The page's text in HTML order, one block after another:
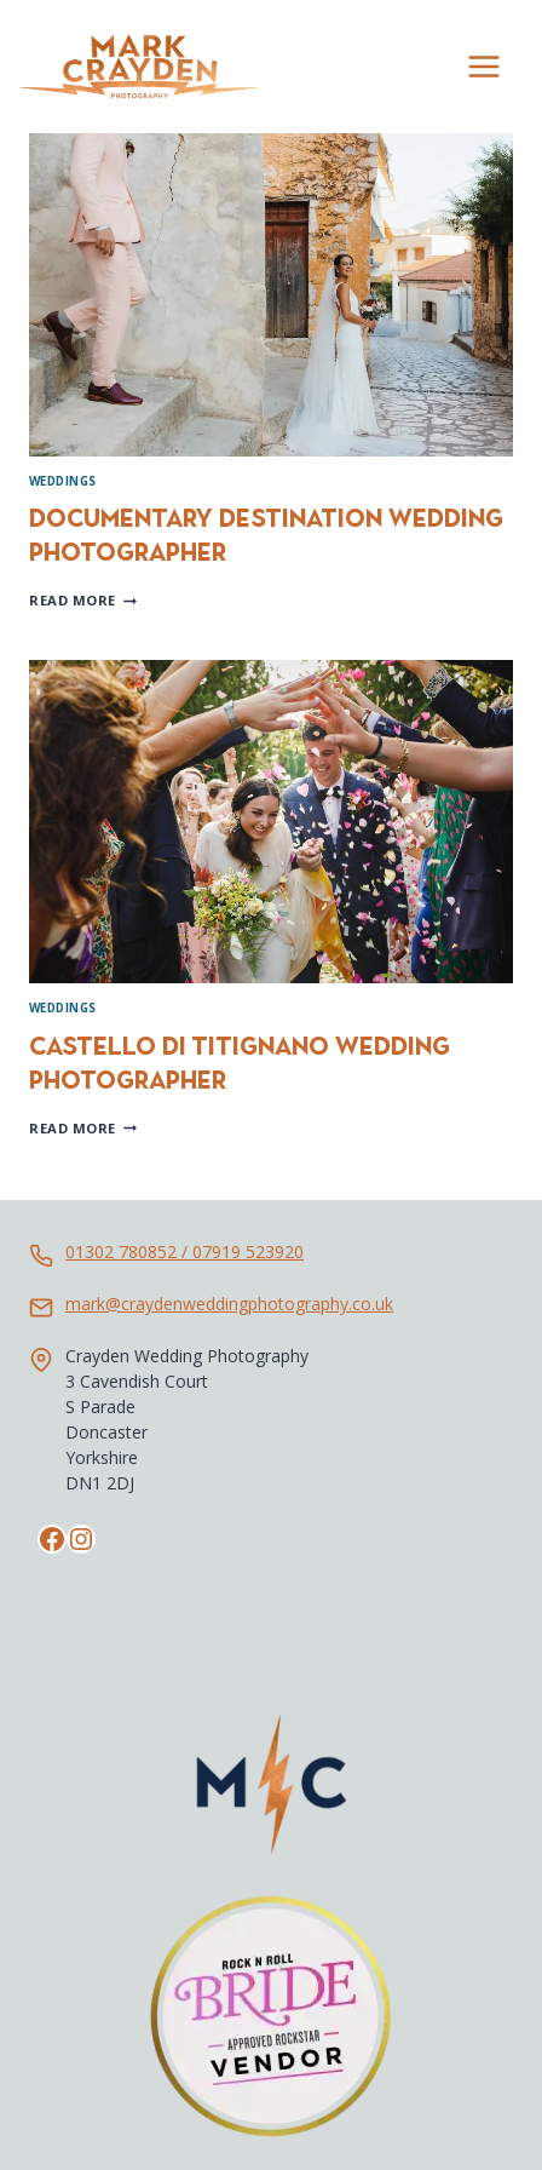
WEDDINGS
Documentary destination wedding
photographer
READ MORE DOCUMENTARY
WEDDINGS
Castello di Titignano wedding
photographer
READ MORE CASTELLO
PHOTOGRAPHER
01302 780852 / 07919 523920
mark@craydenweddingphotography.co.uk
Crayden Wedding Photography
3 Cavendish Court
S Parade
Doncaster
Yorkshire
DN1 2DJ
Facebook
Instagram